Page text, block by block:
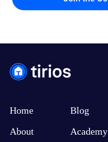
Home
About
Blog
Academy